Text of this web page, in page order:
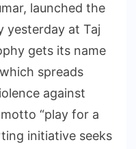
launched the
yesterday at Taj
gets its name
spreads
against
“play for a
initiative seeks